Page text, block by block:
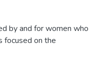
by and for women who
focused on the